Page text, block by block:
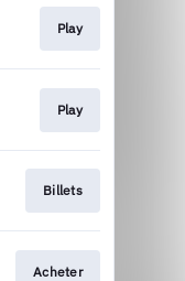
Play
Play
Billets
Acheter